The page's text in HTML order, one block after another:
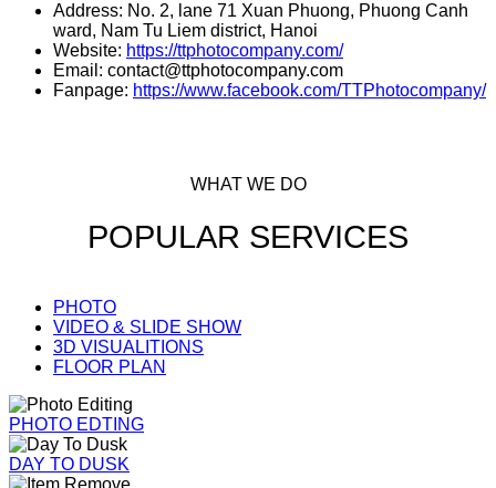
Address: No. 2, lane 71 Xuan Phuong, Phuong Canh
ward, Nam Tu Liem district, Hanoi
Website: https://ttphotocompany.com/
Email: contact@ttphotocompany.com
Fanpage: https://www.facebook.com/TTPhotocompany/
WHAT WE DO
POPULAR SERVICES
PHOTO
VIDEO & SLIDE SHOW
3D VISUALITIONS
FLOOR PLAN
PHOTO EDTING
DAY TO DUSK